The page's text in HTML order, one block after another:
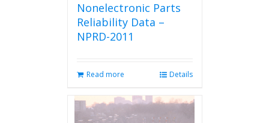
Nonelectronic Parts
Reliability Data –
NPRD-2011
Read more Details